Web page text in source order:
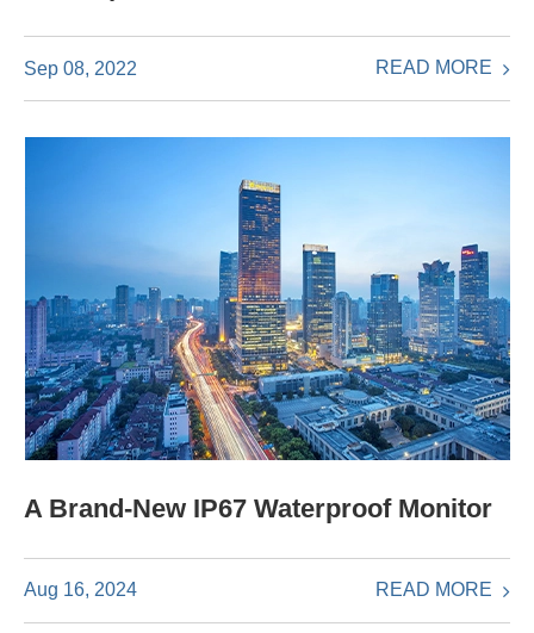
Sep 08, 2022 READ MORE
A Brand-New IP67 Waterproof Monitor
Aug 16, 2024 READ MORE